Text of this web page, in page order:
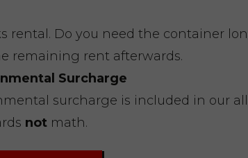
rental. Do you need the container
remaining rent afterwards.
Surcharge
surcharge is included in our
notmath.